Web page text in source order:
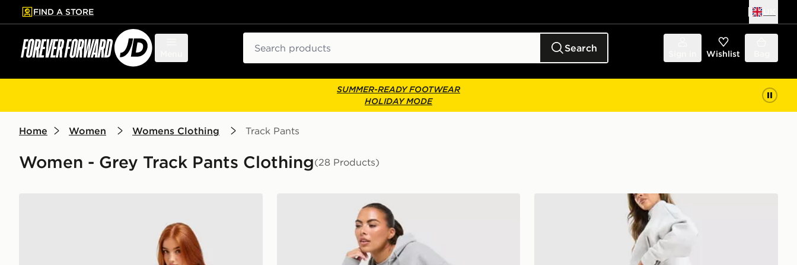
to main content
Skip footer
FIND A STORE
Search Wishlist
SUMMER-READY FOOTWEAR
HOLIDAY MODE
Home Women Womens Clothing Track Pants
Women - Grey Track Pants Clothing(28 Products)
Nike Studio Fleece Joggers adidas Originals Spacer Wide Joggers